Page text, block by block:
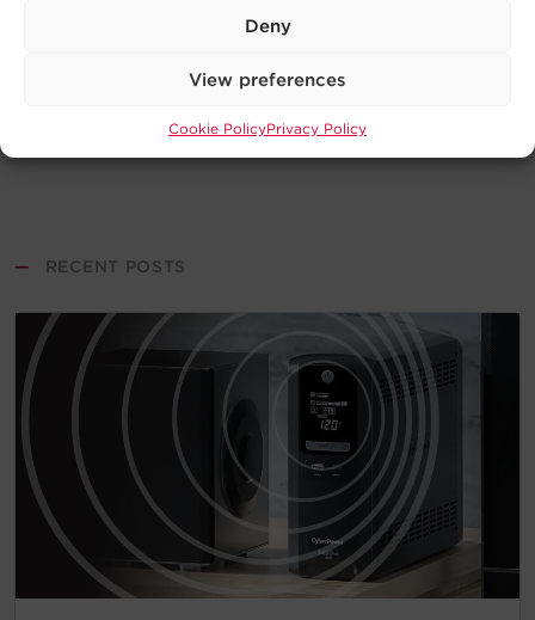
Deny
View preferences
Cookie PolicyPrivacy Policy
— RECENT POSTS